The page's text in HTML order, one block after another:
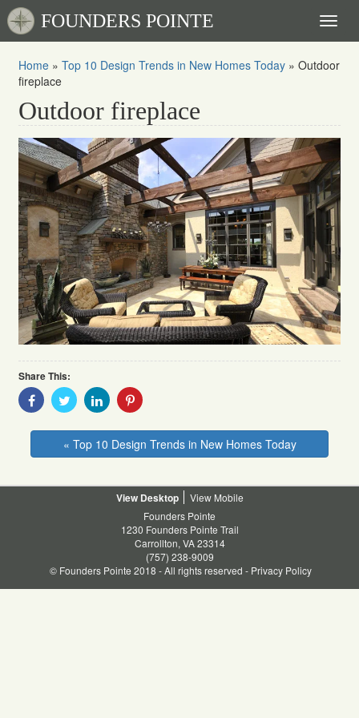
FOUNDERS POINTE
Home » Top 10 Design Trends in New Homes Today » Outdoor
fireplace
Outdoor fireplace
Share This:
Share
With
Facebook
Share
With
Twitter
Share
With
Linkedin
Share
Pinterest
« Top 10 Design Trends in New Homes Today
Desktop
Mobile
Founders Pointe
1230 Founders Pointe Trail
Carrollton, VA 23314
(757) 238-9009
© Founders Pointe 2018 - All rights reserved - Privacy Policy